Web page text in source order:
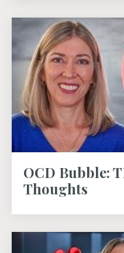
OCD Bubble:
Thoughts